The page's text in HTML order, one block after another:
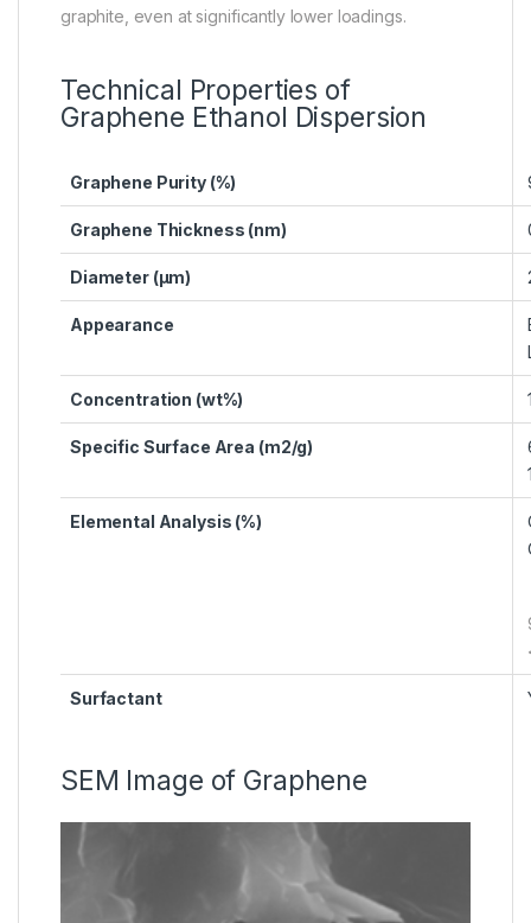
graphite, even at significantly lower loadings.
Technical Properties of
Graphene Ethanol Dispersion
Graphene Purity (%)
Graphene Thickness (nm)
Diameter (µm)
Appearance
Concentration (wt%)
Specific Surface Area (m2/g)
Elemental Analysis (%)
Surfactant
SEM Image of Graphene